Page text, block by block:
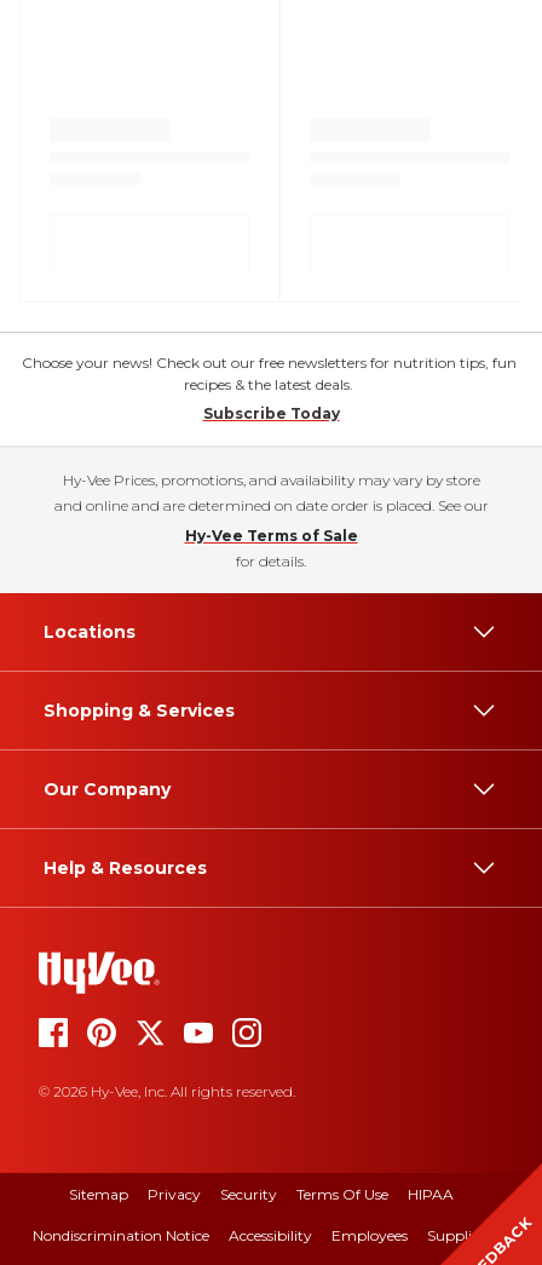
Choose your news! Check out our free newsletters for nutrition tips, fun
recipes & the latest deals.
Subscribe Today
Hy-Vee Prices, promotions, and availability may vary by store
and online and are determined on date order is placed. See our
Hy-Vee Terms of Sale
for details.
Locations
Shopping & Services
Our Company
Help & Resources
© 2026 Hy-Vee, Inc. All rights reserved.
Sitemap Privacy Security Terms Of Use HIPAA
Nondiscrimination Notice Accessibility Employees Suppliers